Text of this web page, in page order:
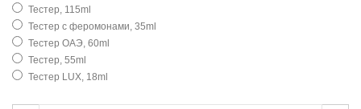
Тестер, 115ml
Тестер с феромонами, 35ml
Тестер ОАЭ, 60ml
Тестер, 55ml
Тестер LUX, 18ml